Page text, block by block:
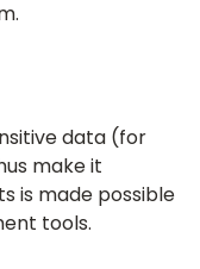
data (for
make it
is made possible
tools.